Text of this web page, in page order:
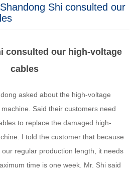
Shi consulted our
consulted our high-voltage
cables
asked about the high-voltage
Said their customers need
to replace the damaged high-
I told the customer that because
regular production length, it needs
time is one week. Mr. Shi said